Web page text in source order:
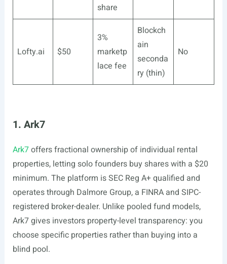
share
Lofty.ai $50
3%
marketp
lace fee
Blockch
ain
seconda
ry (thin)
No
1. Ark7
Ark7offers fractional ownership of individual rental
properties, letting solo founders buy shares with a $20
minimum. The platform is SEC Reg A+ qualified and
operates through Dalmore Group, a FINRA and SIPC-
registered broker-dealer. Unlike pooled fund models,
Ark7 gives investors property-level transparency: you
choose specific properties rather than buying into a
blind pool.